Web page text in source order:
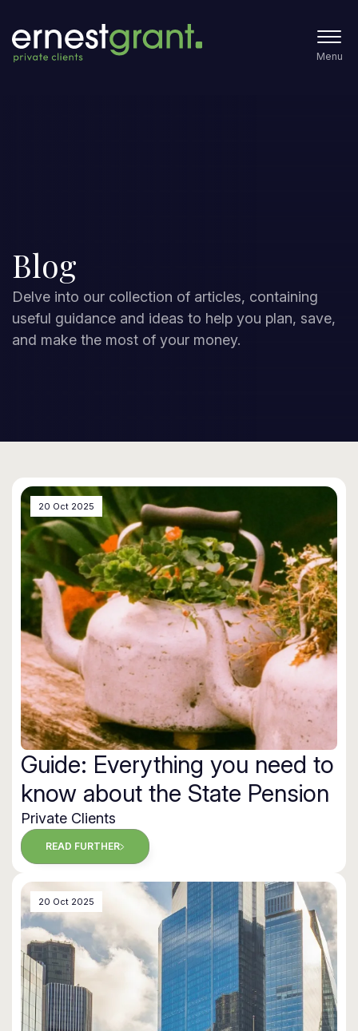
Menu
Blog
Delve into our collection of articles, containing
useful guidance and ideas to help you plan, save,
and make the most of your money.
20 Oct 2025
Guide: Everything you need to
know about the State Pension
Private Clients
READ FURTHER
20 Oct 2025